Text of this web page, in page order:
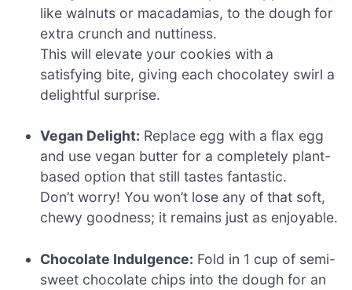
like walnuts or macadamias, to the dough for
extra crunch and nuttiness.
This will elevate your cookies with a
satisfying bite, giving each chocolatey swirl a
delightful surprise.
Vegan Delight: Replace egg with a flax egg
and use vegan butter for a completely plant-
based option that still tastes fantastic.
Don’t worry! You won’t lose any of that soft,
chewy goodness; it remains just as enjoyable.
Chocolate Indulgence: Fold in 1 cup of semi-
sweet chocolate chips into the dough for an